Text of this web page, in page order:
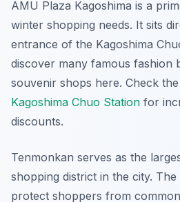
AMU Plaza Kagoshima is a
winter shopping needs. It sits
entrance of the Kagoshima
discover many famous fashion
souvenir shops here. Check the
Kagoshima Chuo Station for
discounts.
Tenmonkan serves as the
shopping district in the city.
protect shoppers from